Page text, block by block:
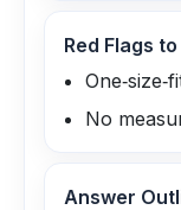
Red Flags
No
Answer